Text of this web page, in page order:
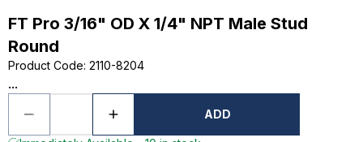
FT Pro 3/16" OD X 1/4" NPT Male Stud
Round
Product Code: 2110-8204
...
ADD